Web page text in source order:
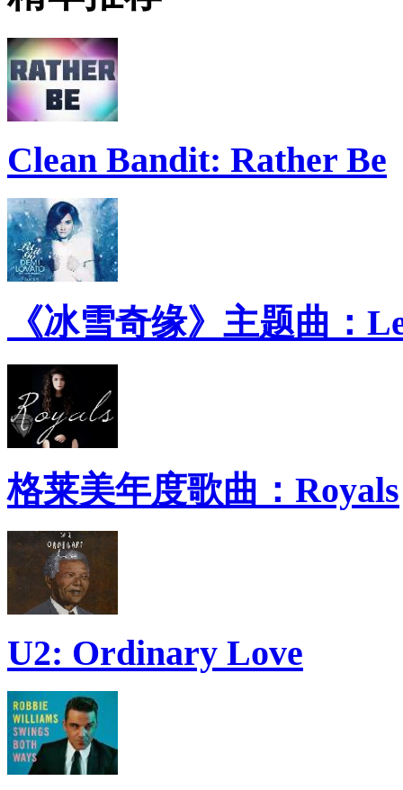
Clean Bandit: Rather Be
《冰雪奇缘》主题曲：
格莱美年度歌曲：Royals
U2: Ordinary Love